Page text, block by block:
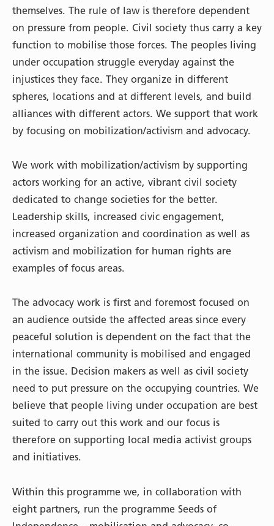
themselves. The rule of law is therefore dependent
on pressure from people. Civil society thus carry a key
function to mobilise those forces. The peoples living
under occupation struggle everyday against the
injustices they face. They organize in different
spheres, locations and at different levels, and build
alliances with different actors. We support that work
by focusing on mobilization/activism and advocacy.
We work with mobilization/activism by supporting
actors working for an active, vibrant civil society
dedicated to change societies for the better.
Leadership skills, increased civic engagement,
increased organization and coordination as well as
activism and mobilization for human rights are
examples of focus areas.
The advocacy work is first and foremost focused on
an audience outside the affected areas since every
peaceful solution is dependent on the fact that the
international community is mobilised and engaged
in the issue. Decision makers as well as civil society
need to put pressure on the occupying countries. We
believe that people living under occupation are best
suited to carry out this work and our focus is
therefore on supporting local media activist groups
and initiatives.
Within this programme we, in collaboration with
eight partners, run the programme Seeds of